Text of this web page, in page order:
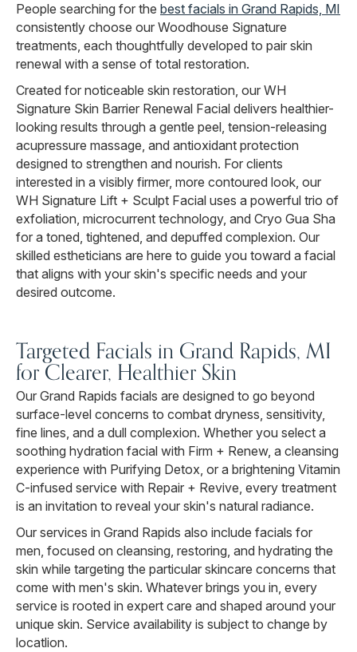
People searching for the best facials in Grand Rapids, MI
consistently choose our Woodhouse Signature
treatments, each thoughtfully developed to pair skin
renewal with a sense of total restoration.
Created for noticeable skin restoration, our WH
Signature Skin Barrier Renewal Facial delivers healthier-
looking results through a gentle peel, tension-releasing
acupressure massage, and antioxidant protection
designed to strengthen and nourish. For clients
interested in a visibly firmer, more contoured look, our
WH Signature Lift + Sculpt Facial uses a powerful trio of
exfoliation, microcurrent technology, and Cryo Gua Sha
for a toned, tightened, and depuffed complexion. Our
skilled estheticians are here to guide you toward a facial
that aligns with your skin's specific needs and your
desired outcome.
Targeted Facials in Grand Rapids, MI
for Clearer, Healthier Skin
Our Grand Rapids facials are designed to go beyond
surface-level concerns to combat dryness, sensitivity,
fine lines, and a dull complexion. Whether you select a
soothing hydration facial with Firm + Renew, a cleansing
experience with Purifying Detox, or a brightening Vitamin
C-infused service with Repair + Revive, every treatment
is an invitation to reveal your skin's natural radiance.
Our services in Grand Rapids also include facials for
men, focused on cleansing, restoring, and hydrating the
skin while targeting the particular skincare concerns that
come with men's skin. Whatever brings you in, every
service is rooted in expert care and shaped around your
unique skin. Service availability is subject to change by
locatlion.